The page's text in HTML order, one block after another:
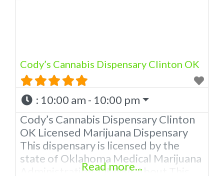
Cody’s Cannabis Dispensary Clinton OK
: 10:00 am - 10:00 pm
Cody’s Cannabis Dispensary Clinton
OK Licensed Marijuana Dispensary
This dispensary is licensed by the
state of Oklahoma Medical Marijuana
Administration. OMMA About This
Read more...